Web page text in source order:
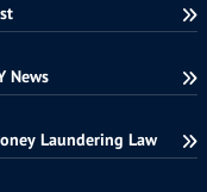
News
Laundering Law